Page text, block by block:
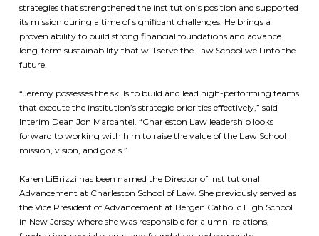
strategies that strengthened the institution’s position and supported
its mission during a time of significant challenges. He brings a
proven ability to build strong financial foundations and advance
long-term sustainability that will serve the Law School well into the
future.
“Jeremy possesses the skills to build and lead high-performing teams
that execute the institution’s strategic priorities effectively,” said
Interim Dean Jon Marcantel. “Charleston Law leadership looks
forward to working with him to raise the value of the Law School
mission, vision, and goals.”
Karen LiBrizzi has been named the Director of Institutional
Advancement at Charleston School of Law. She previously served as
the Vice President of Advancement at Bergen Catholic High School
in New Jersey where she was responsible for alumni relations,